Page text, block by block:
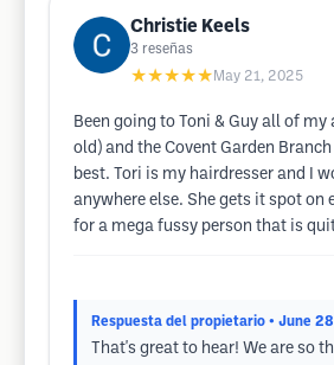
Christie Keels
3 reseñas
★★★★★ May 21, 2025
Been going to Toni & Guy all of
old) and the Covent Garden
best. Tori is my hairdresser and I
anywhere else. She gets it spot on
for a mega fussy person that is
Respuesta del propietario • June
That's great to hear! We are so